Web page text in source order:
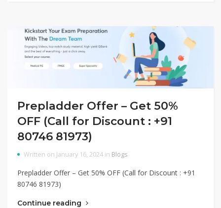
Prepladder Offer – Get 50%
OFF (Call for Discount : +91
80746 81973)
Written on January 16, 2024 in Blogs
Prepladder Offer – Get 50% OFF (Call for Discount : +91
80746 81973)
Continue reading